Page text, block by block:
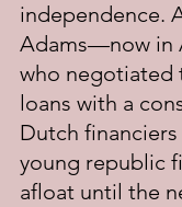
independence.
Adams—now
who negotiated
loans with a
Dutch
young republic
afloat until the